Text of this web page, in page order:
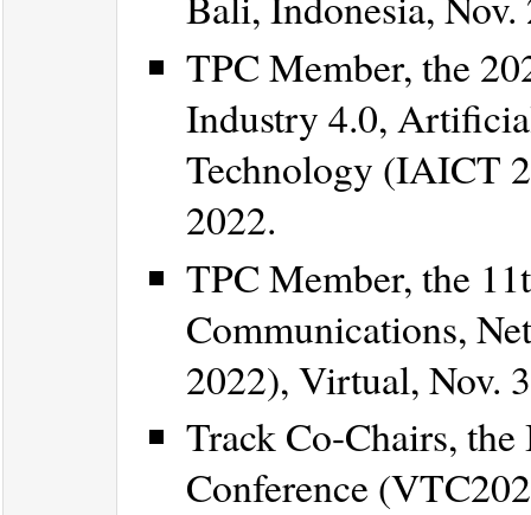
TPC Member, the
Industry 4.0,
Technology (IAICT
2022.
TPC Member, the
Communications,
2022), Virtual, Nov.
Track Co-Chairs,
Conference